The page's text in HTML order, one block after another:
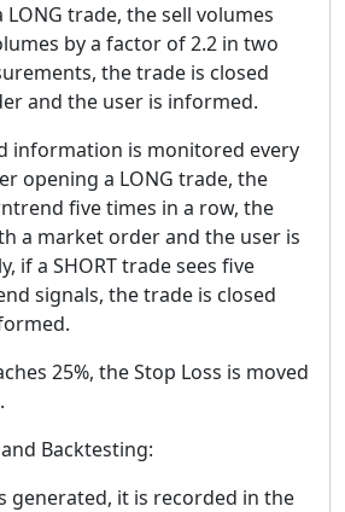
trade, the sell volumes
by a factor of 2.2 in two
the trade is closed
and the user is informed.
information is monitored every
opening a LONG trade, the
five times in a row, the
a market order and the user is
if a SHORT trade sees five
signals, the trade is closed
25%, the Stop Loss is moved
Backtesting:
generated, it is recorded in the